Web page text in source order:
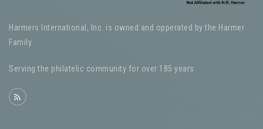
Harmers International, Inc. is owned and opperated by the Harmer
Family.
Serving the philatelic community for over 185 years